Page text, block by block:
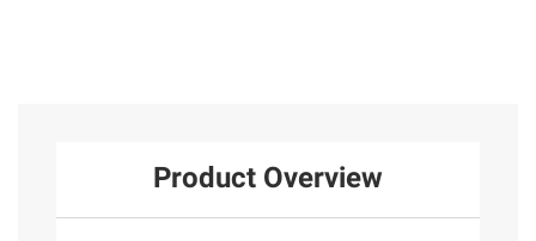
Product Overview